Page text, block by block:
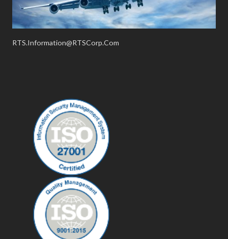
RTS.Information@RTSCorp.Com